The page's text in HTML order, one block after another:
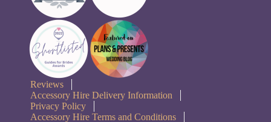
Reviews
Accessory Hire Delivery Information
Privacy Policy
Accessory Hire Terms and Conditions